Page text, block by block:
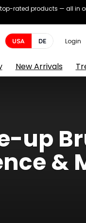
rated products — all in
USA DE Login
New Arrivals
up
&